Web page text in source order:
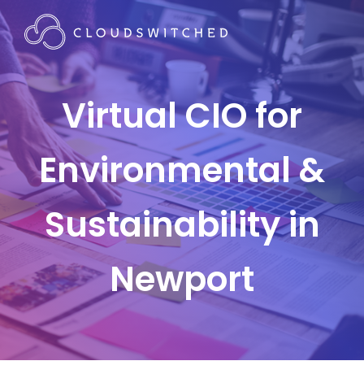
Virtual CIO for
Environmental &
Sustainability in
Newport